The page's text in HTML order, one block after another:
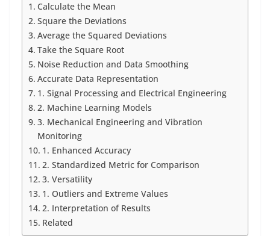
Calculate the Mean
Square the Deviations
Average the Squared Deviations
Take the Square Root
Noise Reduction and Data Smoothing
Accurate Data Representation
1. Signal Processing and Electrical Engineering
2. Machine Learning Models
3. Mechanical Engineering and Vibration
Monitoring
1. Enhanced Accuracy
2. Standardized Metric for Comparison
3. Versatility
1. Outliers and Extreme Values
2. Interpretation of Results
Related